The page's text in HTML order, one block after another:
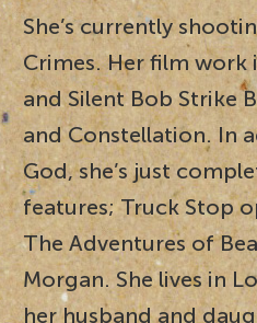
She’s currently
Crimes. Her film work
and Silent Bob Strike
and Constellation. In
God, she’s just
features; Truck Stop
The Adventures of
Morgan. She lives in
her husband and